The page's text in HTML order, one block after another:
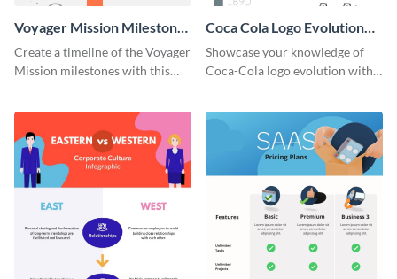
Voyager Mission Milestones
Timeline Infographic
Create a timeline of the Voyager
Mission milestones with this
Coca Cola Logo Evolution
Timeline Infographic
Showcase your knowledge of
Coca-Cola logo evolution with